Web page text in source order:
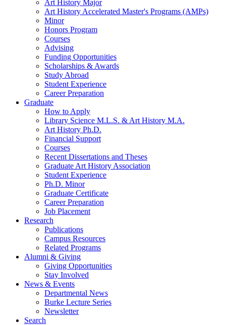
Art History Major
Art History Accelerated Master's Programs (AMPs)
Minor
Honors Program
Courses
Advising
Funding Opportunities
Scholarships & Awards
Study Abroad
Student Experience
Career Preparation
Graduate
How to Apply
Library Science M.L.S. & Art History M.A.
Art History Ph.D.
Financial Support
Courses
Recent Dissertations and Theses
Graduate Art History Association
Student Experience
Ph.D. Minor
Graduate Certificate
Career Preparation
Job Placement
Research
Publications
Campus Resources
Related Programs
Alumni & Giving
Giving Opportunities
Stay Involved
News & Events
Departmental News
Burke Lecture Series
Newsletter
Search